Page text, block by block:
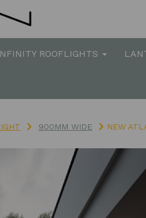
ROOFLIGHTS
900MM WIDE NEW